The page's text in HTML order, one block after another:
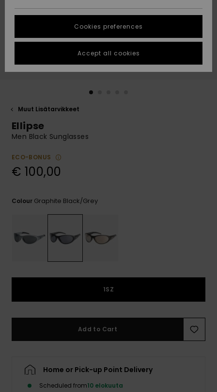
Suosikit
Suosikit
Start a
conversation
fastest answer
to your
question.
Start a
common
STORELOCATOR
GIFTCARDS
Muut Lisätarvikkeet
Ellipse
Men Black Sunglasses
ECO-BONUS
€ 100,00
Colour Graphite Black/grey
1SZ
Add to Cart
Home or Pick-up Point Delivery
Scheduled from10 elokuuta
Cookies preferences
Accept all cookies